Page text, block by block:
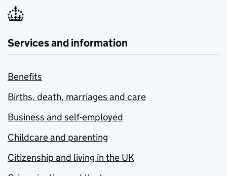
Services and information
Benefits
Births, death, marriages and care
Business and self-employed
Childcare and parenting
Citizenship and living in the UK